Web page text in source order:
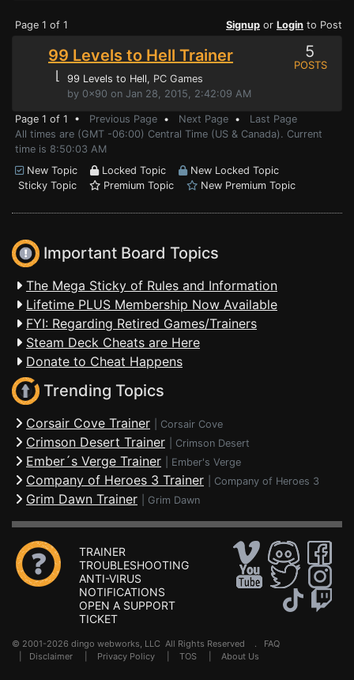
Page 1 of 1 Signup or Login to Post
99 Levels to Hell Trainer
⌊ 99 Levels to Hell, PC Games
by 0x90 on Jan 28, 2015, 2:42:09 AM
5
POSTS
Page 1 of 1 • Previous Page • Next Page • Last Page
All times are (GMT -06:00) Central Time (US & Canada). Current
time is 8:50:03 AM
New Topic
Locked Topic
New Locked Topic
Sticky Topic
Premium Topic New Premium Topic
Important Board Topics
The Mega Sticky of Rules and Information
Lifetime PLUS Membership Now Available
FYI: Regarding Retired Games/Trainers
Steam Deck Cheats are Here
Donate to Cheat Happens
Trending Topics
Corsair Cove Trainer Corsair Cove
Crimson Desert Trainer Crimson Desert
Ember´s Verge Trainer Ember's Verge
Company of Heroes 3 Trainer Company of Heroes 3
Grim Dawn Trainer Grim Dawn
TRAINER
TROUBLESHOOTING
ANTI-VIRUS
NOTIFICATIONS
OPEN A SUPPORT
TICKET
© 2001-2026 dingo webworks, LLC All Rights Reserved . FAQ
Disclaimer Privacy Policy TOS About Us